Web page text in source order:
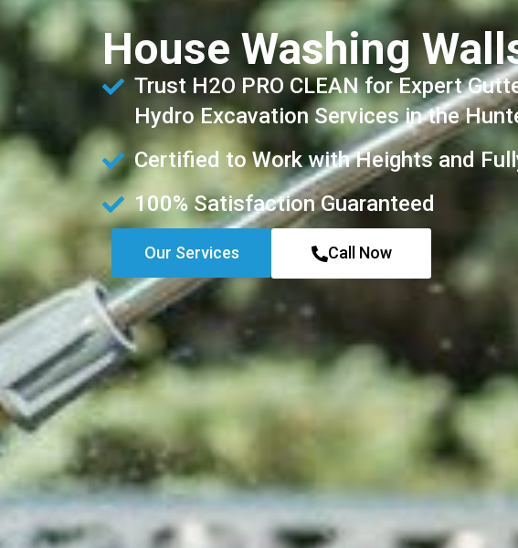
House Washing
Trust H2O PRO CLEAN for Expert
Hydro Excavation Services in the
Certified to Work with Heights and
100% Satisfaction Guaranteed
Our Services Call Now